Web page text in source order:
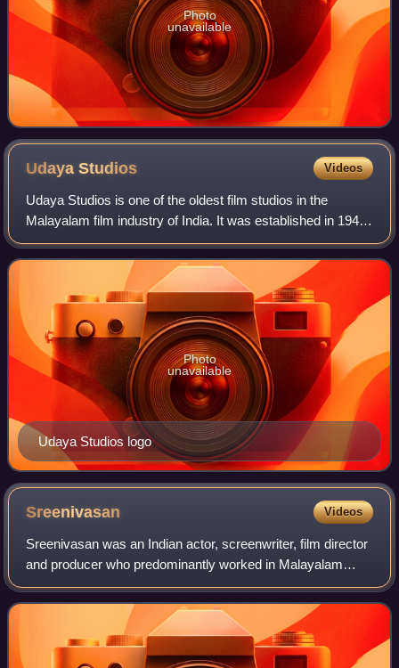
Photo
unavailable
UdayaStudios Videos
Udaya Studios is one of the oldest film studios in the
Malayalam film industry of India. It was established in 1947
by director-producer Kunchacko and film distributor K. V.
Koshy in Pathirappally, Al
Udaya Studios logo
Photo
unavailable
Sreenivasan Videos
Sreenivasan was an Indian actor, screenwriter, film director
and producer who predominantly worked in Malayalam
cinema. He starred in over 225 films. Sreenivasan wrote
the screenplays of films such as